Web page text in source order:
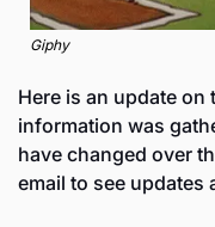
Giphy
Here is an update
information was
have changed over
email to see updates